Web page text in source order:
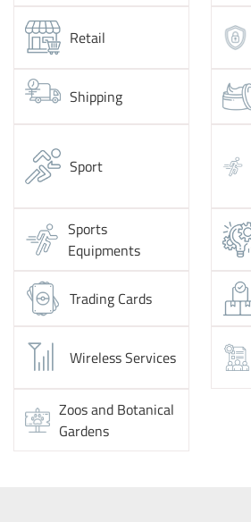
Retail
Shipping
Sport
Sports
Equipments
Trading Cards
Wireless Services
Zoos and Botanical
Gardens